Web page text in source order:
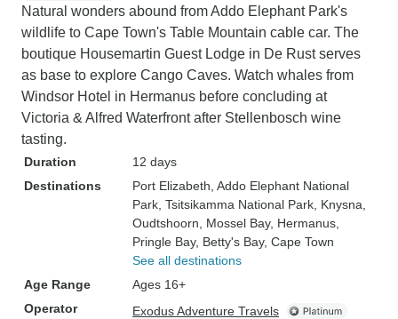
Natural wonders abound from Addo Elephant Park's
wildlife to Cape Town's Table Mountain cable car. The
boutique Housemartin Guest Lodge in De Rust serves
as base to explore Cango Caves. Watch whales from
Windsor Hotel in Hermanus before concluding at
Victoria & Alfred Waterfront after Stellenbosch wine
tasting.
Duration
12 days
Destinations
Port Elizabeth , Addo Elephant National
Park , Tsitsikamma National Park , Knysna
Oudtshoorn , Mossel Bay, Hermanus
Pringle Bay, Betty's Bay, Cape Town
See all destinations
Age Range
Ages 16+
Operator
Exodus Adventure Travels